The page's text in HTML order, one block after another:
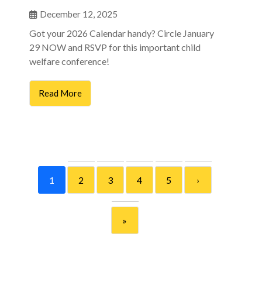
December 12, 2025
Got your 2026 Calendar handy? Circle January
29 NOW and RSVP for this important child
welfare conference!
Read More
1 2 3 4 5 ›
»